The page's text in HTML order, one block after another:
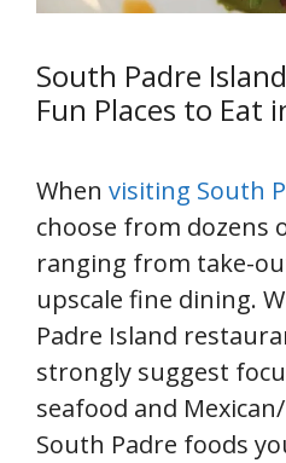
South Padre
Fun Places to Eat
When visiting South
choose from dozens
ranging from take-
upscale fine dining.
Padre Island
strongly suggest
seafood and
South Padre foods